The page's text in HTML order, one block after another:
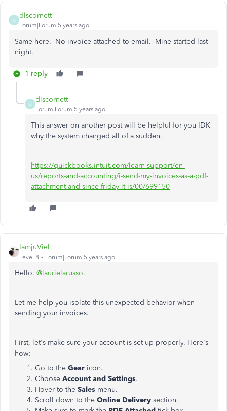
D
dlscornett
Forum|Forum|5 years ago
Same here. No invoice attached to email. Mine started last
night.
1 reply
D
dlscornett
Forum|Forum|5 years ago
This answer on another post will be helpful for you IDK
why the system changed all of a sudden.
https://quickbooks.intuit.com/learn-support/en-
us/reports-and-accounting/i-send-my-invoices-as-a-pdf-
attachment-and-since-friday-it-is/00/699150
IamjuViel
Level 8 Forum|Forum|5 years ago
Hello, @laurielarusso.
Let me help you isolate this unexpected behavior when
sending your invoices.
First, let's make sure your account is set up properly. Here's
how:
Go to the Gear icon.
Choose Account and Settings.
Hover to the Sales menu.
Scroll down to the Online Delivery section.